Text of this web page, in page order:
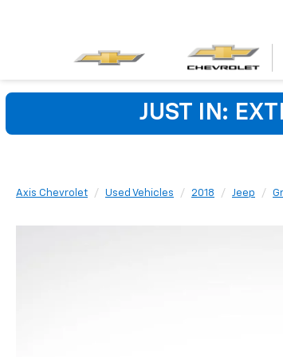
JUST IN:
Axis Chevrolet Used Vehicles 2018 Jeep